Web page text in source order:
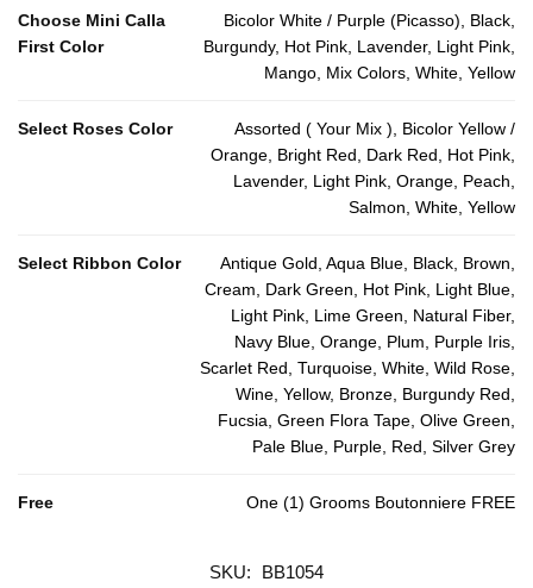
Choose Mini Calla
First Color
Bicolor White / Purple (Picasso), Black,
Burgundy, Hot Pink, Lavender, Light Pink,
Mango, Mix Colors, White, Yellow
Select Roses Color
Assorted ( Your Mix ), Bicolor Yellow /
Orange, Bright Red, Dark Red, Hot Pink,
Lavender, Light Pink, Orange, Peach,
Salmon, White, Yellow
Select Ribbon Color
Antique Gold, Aqua Blue, Black, Brown,
Cream, Dark Green, Hot Pink, Light Blue,
Light Pink, Lime Green, Natural Fiber,
Navy Blue, Orange, Plum, Purple Iris,
Scarlet Red, Turquoise, White, Wild Rose,
Wine, Yellow, Bronze, Burgundy Red,
Fucsia, Green Flora Tape, Olive Green,
Pale Blue, Purple, Red, Silver Grey
Free One (1) Grooms Boutonniere FREE
SKU:
BB1054